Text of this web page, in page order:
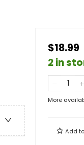
$18.99
2 in
More
Add to